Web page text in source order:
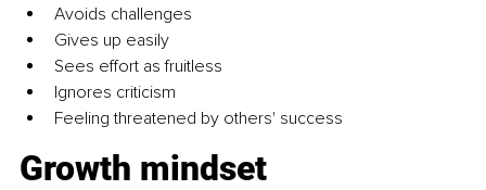
Avoids challenges
Gives up easily
Sees effort as fruitless
Ignores criticism
Feeling threatened by others' success
Growth mindset